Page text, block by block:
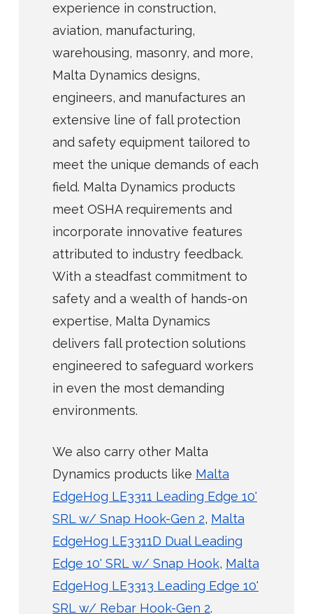
experience in construction,
aviation, manufacturing,
warehousing, masonry, and more,
Malta Dynamics designs,
engineers, and manufactures an
extensive line of fall protection
and safety equipment tailored to
meet the unique demands of each
field. Malta Dynamics products
meet OSHA requirements and
incorporate innovative features
attributed to industry feedback.
With a steadfast commitment to
safety and a wealth of hands-on
expertise, Malta Dynamics
delivers fall protection solutions
engineered to safeguard workers
in even the most demanding
environments.
We also carry other Malta
Dynamics products like Malta
EdgeHog LE3311 Leading Edge 10'
SRL w/ Snap Hook-Gen 2, Malta
EdgeHog LE3311D Dual Leading
Edge 10' SRL w/ Snap Hook, Malta
EdgeHog LE3313 Leading Edge 10'
SRL w/ Rebar Hook-Gen 2.